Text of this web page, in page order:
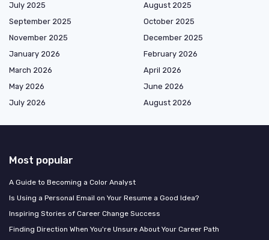
July 2025
August 2025
September 2025
October 2025
November 2025
December 2025
January 2026
February 2026
March 2026
April 2026
May 2026
June 2026
July 2026
August 2026
Most popular
A Guide to Becoming a Color Analyst
Is Using a Personal Email on Your Resume a Good Idea?
Inspiring Stories of Career Change Success
Finding Direction When You're Unsure About Your Career Path